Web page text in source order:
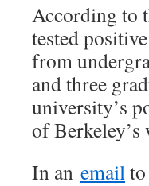
According to
tested
from
and three
university’s
of Berkeley’s
In an email